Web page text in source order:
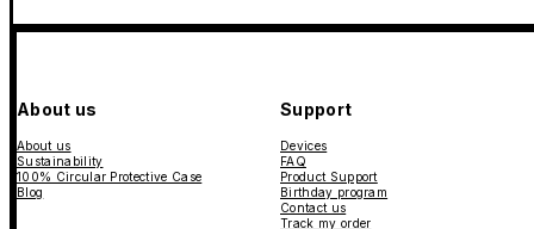
About us
About us
Sustainability
100% Circular Protective Case
Blog
Support
Devices
FAQ
Product Support
Birthday program
Contact us
Track my order